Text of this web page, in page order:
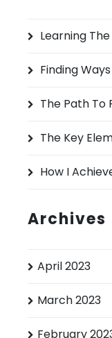
f
:
Learning
Finding
The Path To
The Key
How I
Archives
April 2023
March 2023
February